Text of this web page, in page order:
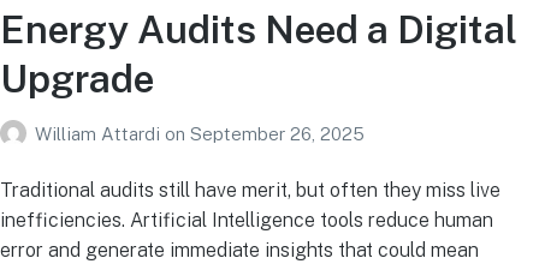
Energy Audits Need a Digital
Upgrade
William Attardi on September 26, 2025
Traditional audits still have merit, but often they miss live
inefficiencies. Artificial Intelligence tools reduce human
error and generate immediate insights that could mean